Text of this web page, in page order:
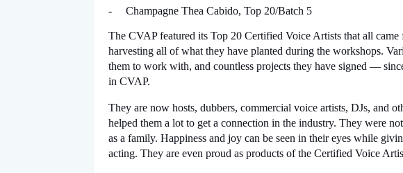
- Champagne Thea Cabido, Top 20/Batch 5
The CVAP featured its Top 20 Certified Voice Artists that all
harvesting all of what they have planted during the workshops.
them to work with, and countless projects they have signed —
in CVAP.
They are now hosts, dubbers, commercial voice artists, DJs, and
helped them a lot to get a connection in the industry. They were
as a family. Happiness and joy can be seen in their eyes while
acting. They are even proud as products of the Certified Voice